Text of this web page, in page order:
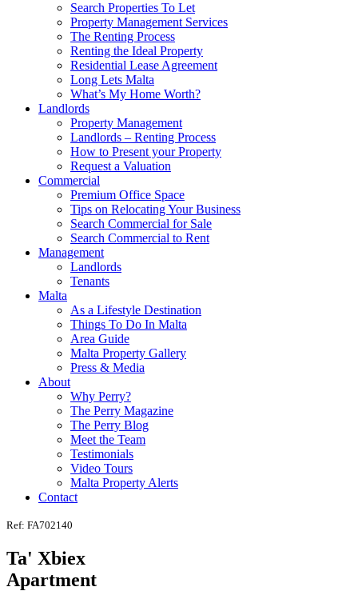
Search Properties To Let
Property Management Services
The Renting Process
Renting the Ideal Property
Residential Lease Agreement
Long Lets Malta
What’s My Home Worth?
Landlords
Property Management
Landlords – Renting Process
How to Present your Property
Request a Valuation
Commercial
Premium Office Space
Tips on Relocating Your Business
Search Commercial for Sale
Search Commercial to Rent
Management
Landlords
Tenants
Malta
As a Lifestyle Destination
Things To Do In Malta
Area Guide
Malta Property Gallery
Press & Media
About
Why Perry?
The Perry Magazine
The Perry Blog
Meet the Team
Testimonials
Video Tours
Malta Property Alerts
Contact
Ref: FA702140
Ta' Xbiex
Apartment